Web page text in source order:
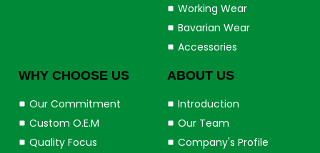
Working Wear
Bavarian Wear
Accessories
WHY CHOOSE US
Our Commitment
Custom O.E.M
Quality Focus
ABOUT US
Introduction
Our Team
Company's Profile